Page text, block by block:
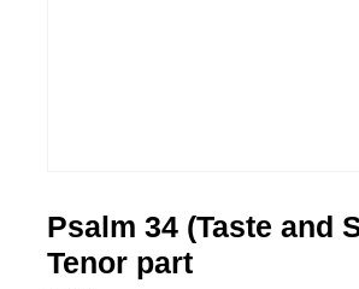
Psalm 34 (Taste and
Tenor part